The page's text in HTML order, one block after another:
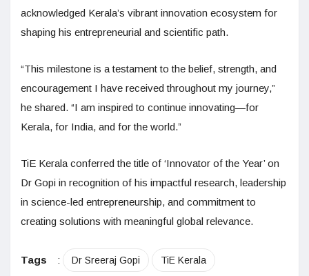
acknowledged Kerala’s vibrant innovation ecosystem for
shaping his entrepreneurial and scientific path.
“This milestone is a testament to the belief, strength, and
encouragement I have received throughout my journey,”
he shared. “I am inspired to continue innovating—for
Kerala, for India, and for the world.”
TiE Kerala conferred the title of ‘Innovator of the Year’ on
Dr Gopi in recognition of his impactful research, leadership
in science-led entrepreneurship, and commitment to
creating solutions with meaningful global relevance.
Tags : Dr Sreeraj Gopi TiE Kerala